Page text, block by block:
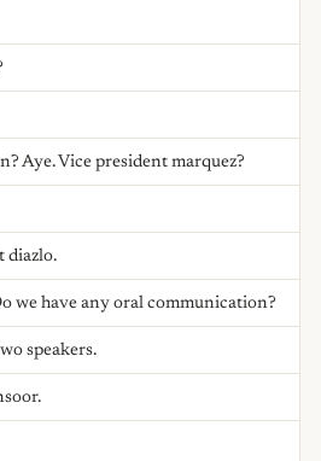
Aye. Vice president marquez?
diazlo.
we have any oral communication?
speakers.